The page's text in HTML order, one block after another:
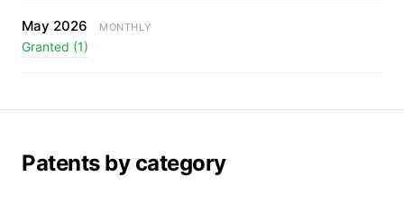
May 2026 MONTHLY
Granted (1)
Patents by category